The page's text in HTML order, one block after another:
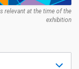
relevant at the time of the
exhibition